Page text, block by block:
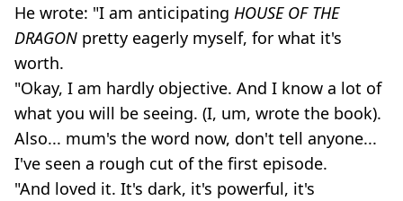
He wrote: "I am anticipating HOUSE OF THE
DRAGON pretty eagerly myself, for what it's
worth.
"Okay, I am hardly objective. And I know a lot of
what you will be seeing. (I, um, wrote the book).
Also... mum's the word now, don't tell anyone...
I've seen a rough cut of the first episode.
"And loved it. It's dark, it's powerful, it's